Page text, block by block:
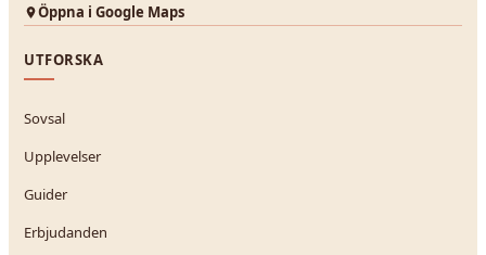
Öppna i Google Maps
UTFORSKA
Sovsal
Upplevelser
Guider
Erbjudanden